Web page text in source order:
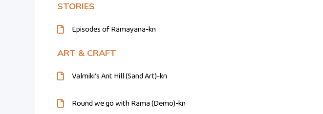
STORIES
Episodes of Ramayana-kn
ART & CRAFT
Valmiki’s Ant Hill (Sand Art)-kn
Round we go with Rama (Demo)-kn